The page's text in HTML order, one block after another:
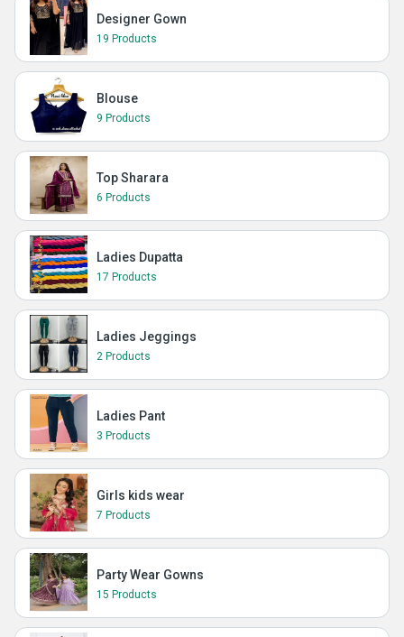
Designer Gown
19 Products
Blouse
9 Products
Top Sharara
6 Products
Ladies Dupatta
17 Products
Ladies Jeggings
2 Products
Ladies Pant
3 Products
Girls kids wear
7 Products
Party Wear Gowns
15 Products